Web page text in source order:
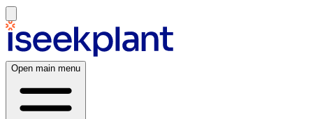
Open main menu